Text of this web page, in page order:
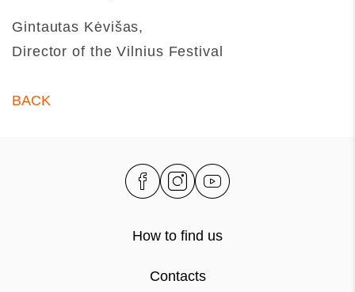
Gintautas Kėvišas,
Director of the Vilnius Festival
BACK
How to find us
Contacts